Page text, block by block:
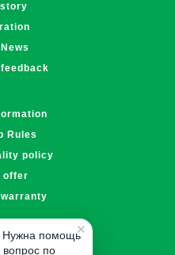
Rules
policy
offer
✕
Нужна помощь
вопрос по